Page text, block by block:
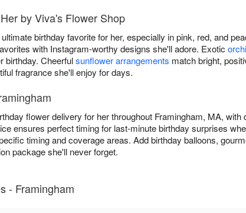
by Viva's Flower Shop
birthday favorite for her, especially in pink, red, and
with Instagram-worthy designs she'll adore. Exotic
birthday. Cheerfulsunflower arrangements match bright,
fragrance she'll enjoy for days.
flower delivery for her throughout Framingham, MA,
ensures perfect timing for last-minute birthday surprises
timing and coverage areas. Add birthday balloons,
package she'll never forget.
- Framingham